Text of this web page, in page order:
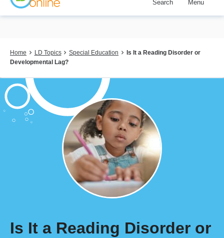
Skip
content
Search Menu
Breadcrumb
Home LD Topics Special Education
Is It a Reading Disorder or
Developmental Lag?
Is It a Reading Disorder or